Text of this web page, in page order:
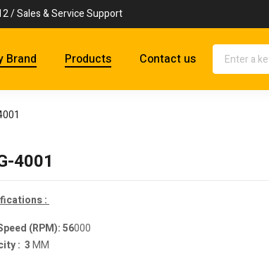
/ Sales & Service Support
Brand Products Contact us
4001
:
(RPM): 56000
: 3MM